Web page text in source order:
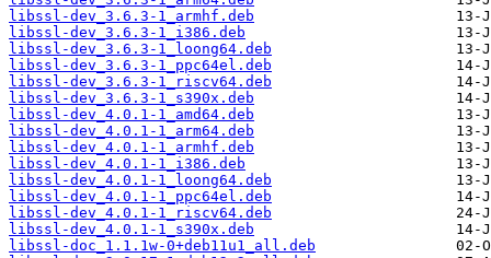
libssl-dev_3.6.3-1_armhf.deb
libssl-dev_3.6.3-1_i386.deb
libssl-dev_3.6.3-1_loong64.deb
libssl-dev_3.6.3-1_ppc64el.deb
libssl-dev_3.6.3-1_riscv64.deb
libssl-dev_3.6.3-1_s390x.deb
libssl-dev_4.0.1-1_amd64.deb
libssl-dev_4.0.1-1_arm64.deb
libssl-dev_4.0.1-1_armhf.deb
libssl-dev_4.0.1-1_i386.deb
libssl-dev_4.0.1-1_loong64.deb
libssl-dev_4.0.1-1_ppc64el.deb
libssl-dev_4.0.1-1_riscv64.deb
libssl-dev_4.0.1-1_s390x.deb
libssl-doc_1.1.1w-0+deb11u1_all.deb